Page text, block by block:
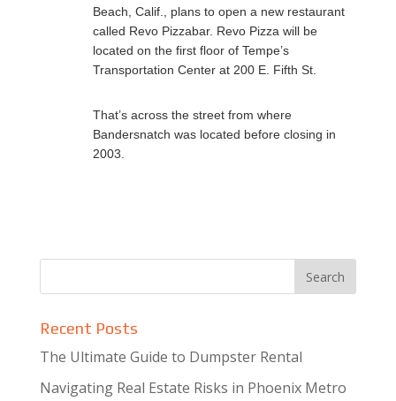
Beach, Calif., plans to open a new restaurant
called Revo Pizzabar. Revo Pizza will be
located on the first floor of Tempe’s
Transportation Center at 200 E. Fifth St.
That’s across the street from where
Bandersnatch was located before closing in
2003.
Recent Posts
The Ultimate Guide to Dumpster Rental
Navigating Real Estate Risks in Phoenix Metro